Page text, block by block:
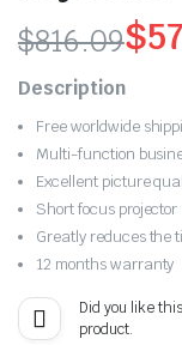
$816.09
Original
price
was:
$816.09.
$
Current
price
is:
$571.26.
Description
Free worldwide
Multi-function
Excellent picture
Short focus projector
Greatly reduces the
12 months warranty
Did you like
product.